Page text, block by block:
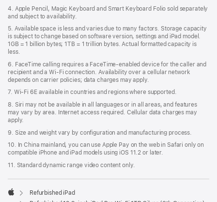
4. Apple Pencil, Magic Keyboard and Smart Keyboard Folio sold separately
and subject to availability.
5. Available space is less and varies due to many factors. Storage capacity
is subject to change based on software version, settings and iPad model.
1GB = 1 billion bytes; 1TB = 1 trillion bytes. Actual formatted capacity is
less.
6. FaceTime calling requires a FaceTime-enabled device for the caller and
recipient and a Wi‑Fi connection. Availability over a cellular network
depends on carrier policies; data charges may apply.
7. Wi‑Fi 6E available in countries and regions where supported.
8. Siri may not be available in all languages or in all areas, and features
may vary by area. Internet access required. Cellular data charges may
apply.
9. Size and weight vary by conﬁguration and manufacturing process.
10. In China mainland, you can use Apple Pay on the web in Safari only on
compatible iPhone and iPad models using iOS 11.2 or later.
11. Standard dynamic range video content only.
Apple
Refurbished iPad